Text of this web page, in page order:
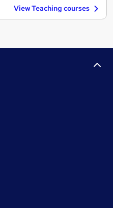
View Teaching courses